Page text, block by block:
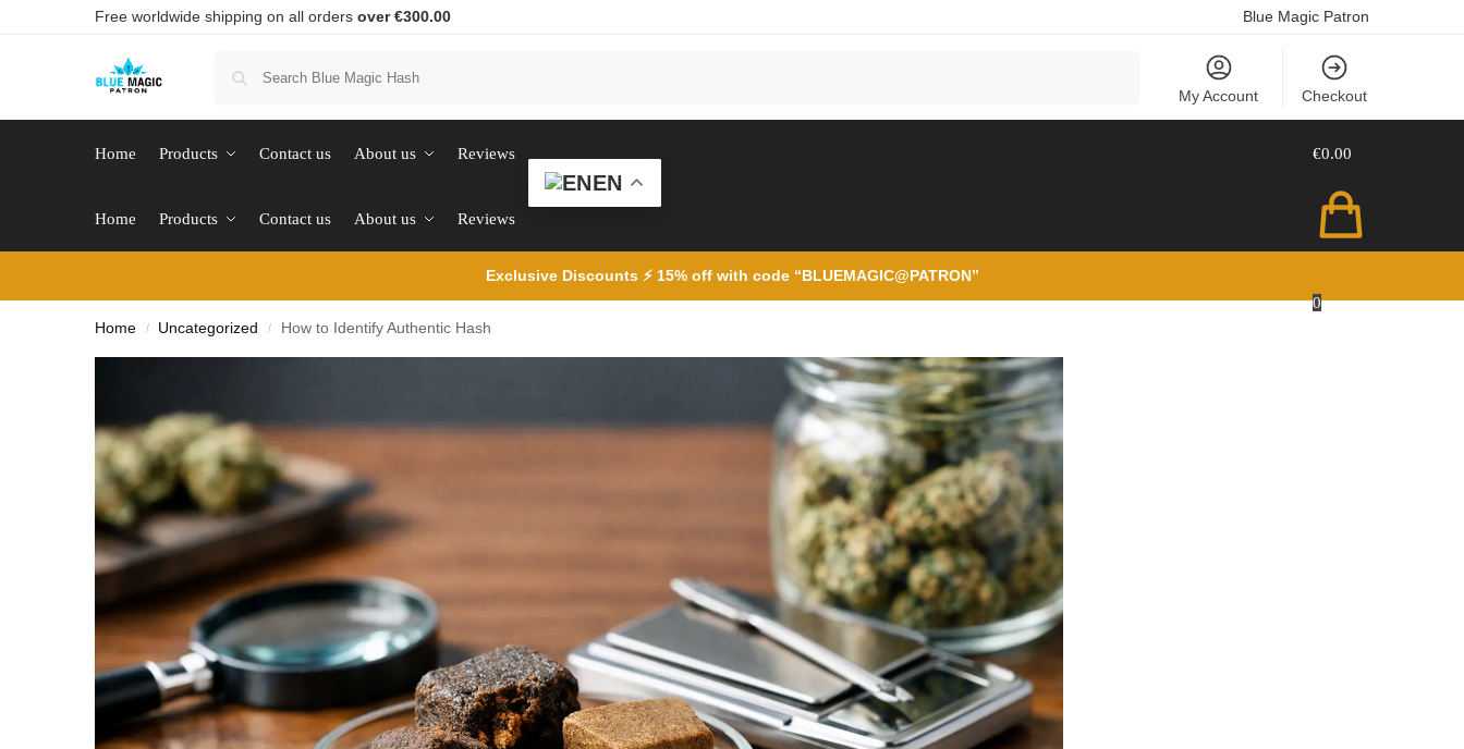
Free worldwide shipping on all orders over €300.00 Blue Magic Patron
My Account Checkout
Home Products Contact us About us Reviews
EN
Home Products Contact us About us Reviews
€0.00
0
Exclusive Discounts ⚡ 15% off with code “BLUEMAGIC@PATRON”
Home / Uncategorized / How to Identify Authentic Hash